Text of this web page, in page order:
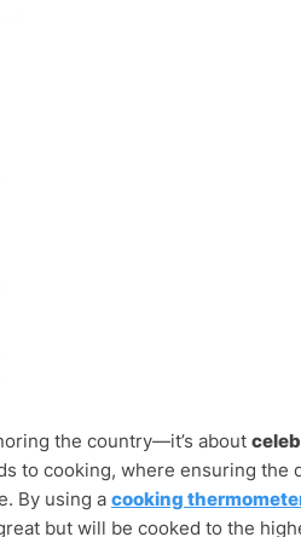
the country—it’s about
to cooking, where ensuring the
By using a cooking
but will be cooked to the